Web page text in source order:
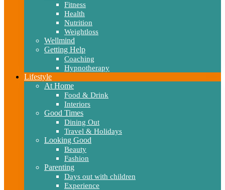
Fitness
Health
Nutrition
Weightloss
Wellmind
Getting Help
Coaching
Hypnotherapy
Lifestyle
At Home
Food & Drink
Interiors
Good Times
Dining Out
Travel & Holidays
Looking Good
Beauty
Fashion
Parenting
Days out with children
Experience